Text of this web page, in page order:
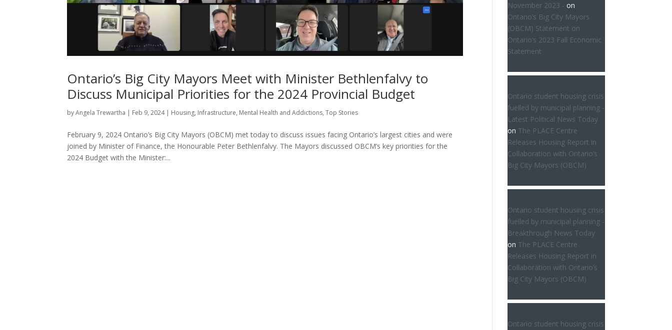
Ontario’s Big City Mayors Meet with Minister Bethlenfalvy to
Discuss Municipal Priorities for the 2024 Provincial Budget
byAngela Trewartha | Feb 9, 2024| Housing, Infrastructure, Mental Health and Addictions,Top Stories
February 9, 2024 Ontario’s Big City Mayors (OBCM) met today to discuss issues facing Ontario’s largest cities and were
joined by Minister of Finance, the Honourable Peter Bethlenfalvy. The Mayors discussed OBCM’s key priorities for the
2024 Budget with the Minister:...
November 2023 - on
Ontario’s Big City Mayors
(OBCM) Statement on
Ontario’s 2023 Fall Economic
Statement
Ontario student housing crisis
fuelled by municipal planning -
Latest Political News Today
on The PLACE Centre
Releases Housing Report in
Collaboration with Ontario’s
Big City Mayors (OBCM)
Ontario student housing crisis
fuelled by municipal planning -
Breakthrough News Today
on The PLACE Centre
Releases Housing Report in
Collaboration with Ontario’s
Big City Mayors (OBCM)
Ontario student housing crisis